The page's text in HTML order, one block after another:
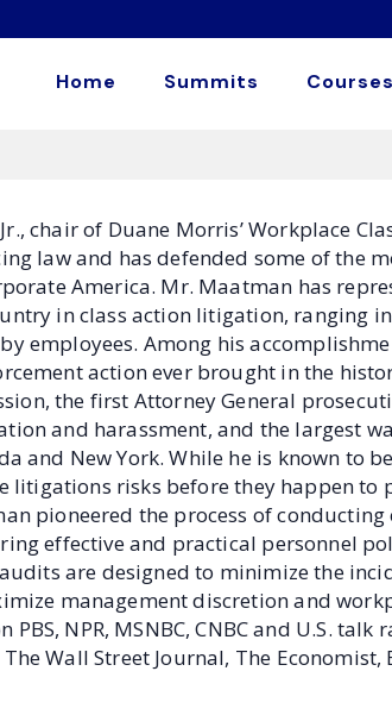
Home Summits
chair of Duane Morris’ Workplace
law and has defended some of the
America. Mr. Maatman has
in class action litigation, ranging
employees. Among his
action ever brought in the
the first Attorney General
and harassment, and the largest
and New York. While he is known to
litigations risks before they happen to
pioneered the process of
effective and practical personnel
are designed to minimize the
management discretion and
NPR, MSNBC, CNBC and U.S.
Wall Street Journal, The Economist,